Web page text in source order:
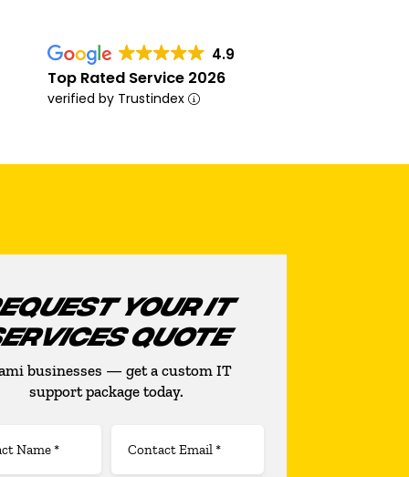
4.9
Top Rated Service 2026
verified by Trustindex
YOUR IT
QUOTE
businesses — get a custom IT
support package today.